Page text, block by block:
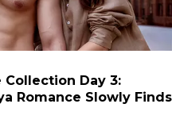
Collection Day 3:
Romance Slowly Finds